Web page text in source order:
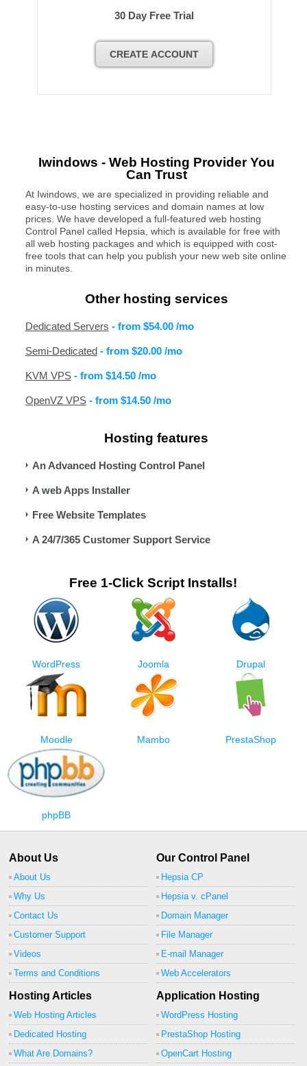
30 Day Free Trial
CREATE ACCOUNT
Iwindows - Web Hosting Provider You
Can Trust
At Iwindows, we are specialized in providing reliable and
easy-to-use hosting services and domain names at low
prices. We have developed a full-featured web hosting
Control Panel called Hepsia, which is available for free with
all web hosting packages and which is equipped with cost-
free tools that can help you publish your new web site online
in minutes.
Other hosting services
Dedicated Servers - from $54.00/mo
Semi-Dedicated- from $20.00/mo
KVM VPS- from $14.50/mo
OpenVZ VPS- from $14.50/mo
Hosting features
An Advanced Hosting Control Panel
A web Apps Installer
Free Website Templates
A 24/7/365 Customer Support Service
Free 1-Click Script Installs!
WordPress Joomla Drupal
Moodle Mambo PrestaShop
phpBB
About Us
About Us
Why Us
Contact Us
Customer Support
Videos
Terms and Conditions
Our Control Panel
Hepsia CP
Hepsia v. cPanel
Domain Manager
File Manager
E-mail Manager
Web Accelerators
Hosting Articles
Web Hosting Articles
Dedicated Hosting
What Are Domains?
Application Hosting
WordPress Hosting
PrestaShop Hosting
OpenCart Hosting